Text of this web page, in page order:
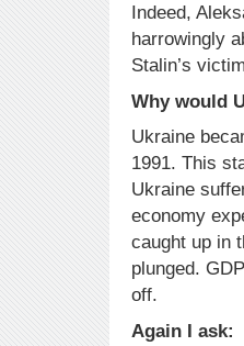
Indeed,
harrowingly
Stalin’s
Why would
Ukraine
1991. This
Ukraine
economy
caught up in
plunged.
off.
Again I ask: